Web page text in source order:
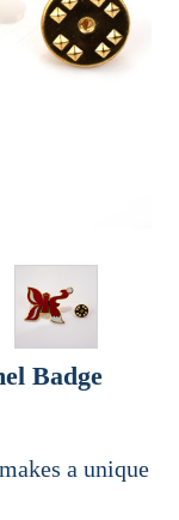
Badge
a unique